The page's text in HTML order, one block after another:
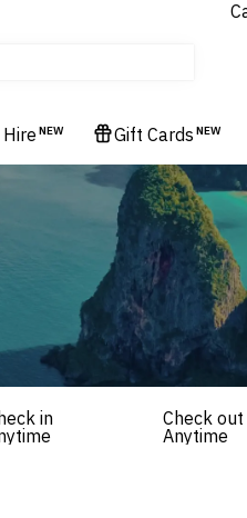
NEW Gift Cards NEW
in
Check out
Anytime